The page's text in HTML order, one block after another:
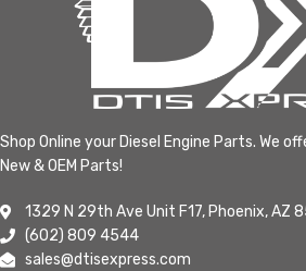
Shop Online your Diesel Engine Parts. We
New & OEM Parts!
1329 N 29th Ave Unit F17, Phoenix, AZ
(602) 809 4544
sales@dtisexpress.com